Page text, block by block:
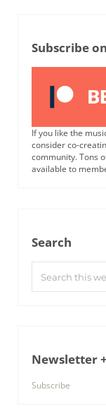
Subscribe
If you like the
consider co-
community. Tons
available to
Search
Newsletter
Subscribe